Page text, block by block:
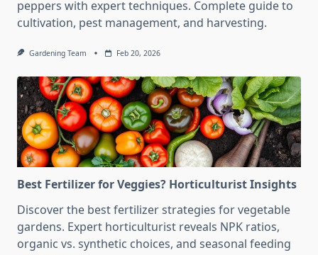
peppers with expert techniques. Complete guide to
cultivation, pest management, and harvesting.
Gardening Team Feb 20, 2026
Best Fertilizer for Veggies? Horticulturist Insights
Discover the best fertilizer strategies for vegetable
gardens. Expert horticulturist reveals NPK ratios,
organic vs. synthetic choices, and seasonal feeding